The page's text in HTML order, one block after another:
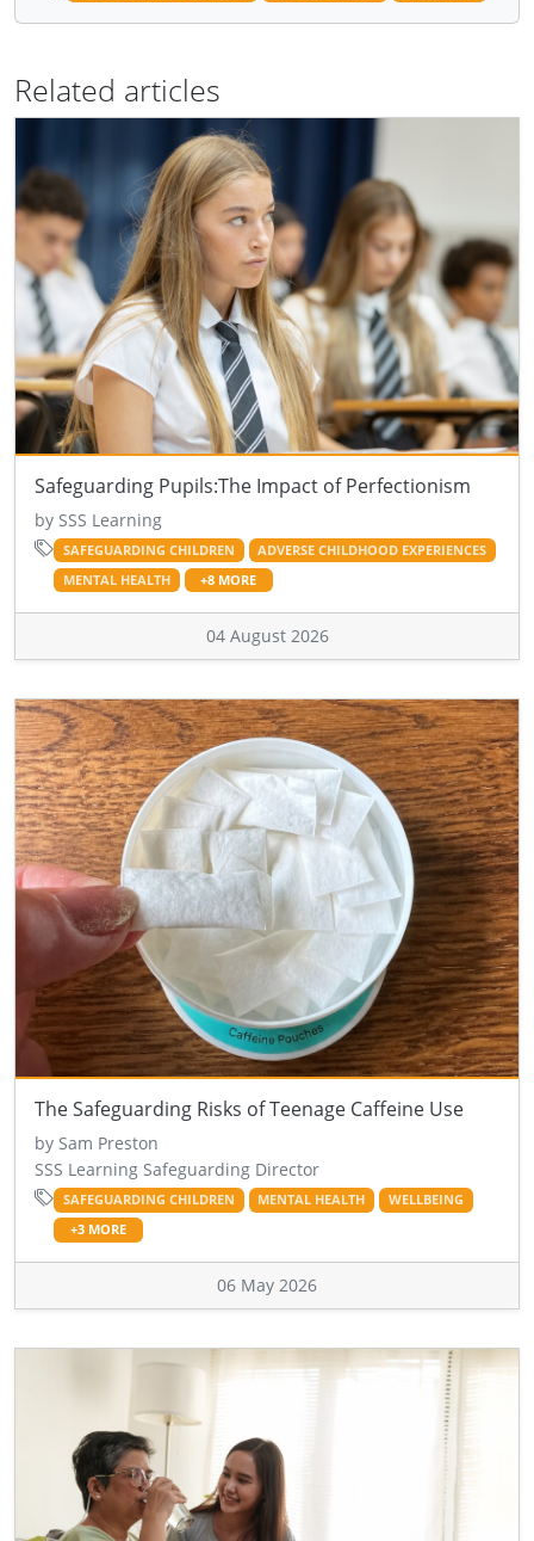
Related articles
Safeguarding Pupils:The Impact of Perfectionism
by SSS Learning
SAFEGUARDING CHILDREN
ADVERSE CHILDHOOD EXPERIENCES
MENTAL HEALTH
+8 MORE
04 August 2026
The Safeguarding Risks of Teenage Caffeine Use
by Sam Preston
SSS Learning Safeguarding Director
SAFEGUARDING CHILDREN MENTAL HEALTH
WELLBEING
+3 MORE
06 May 2026